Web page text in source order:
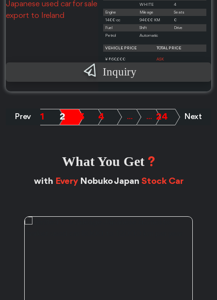
WHITE
4
Engine
Mileage
Seats
1400 cc
94000 KM
0
Fuel
Shift
Drive
Petrol
Automatic
VEHICLE PRICE TOTAL PRICE
¥ 860,000 ASK
Inquiry
Prev 1 2 3 4 ..... ..... 24 Next
What You Get ?
with EveryNobuko Japan Stock Car